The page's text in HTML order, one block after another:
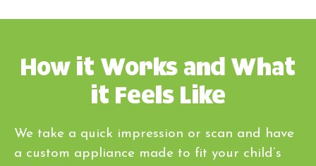
How it Works and What
it Feels Like
We take a quick impression or scan and have
a custom appliance made to fit your child’s